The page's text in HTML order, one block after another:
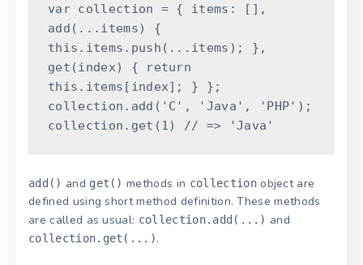
varcollection = { items : [ ] ,
add ( ... items)
{
this . items . push ( ... items ) ; } ,
get (index) {
return
this . items [ index] ; } } ;
collection . add ( 'C' , 'Java' , 'PHP' ) ;
collection . get (1) // => 'Java'
add() and get() methods in collectionobject are
defined using short method definition. These methods
are called as usual: collection.add(...) and
collection.get(...).